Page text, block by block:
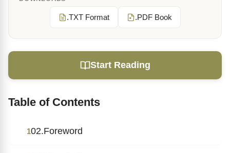
.TXT Format .PDF Book
Start Reading
Table of Contents
102.Foreword